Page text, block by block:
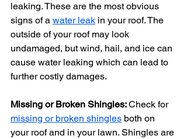
leaking. These are the most obvious
signs of a water leak in your roof. The
outside of your roof may look
undamaged, but wind, hail, and ice can
cause water leaking which can lead to
further costly damages.
Missing or Broken Shingles: Check for
missing or broken shingles both on
your roof and in your lawn. Shingles are